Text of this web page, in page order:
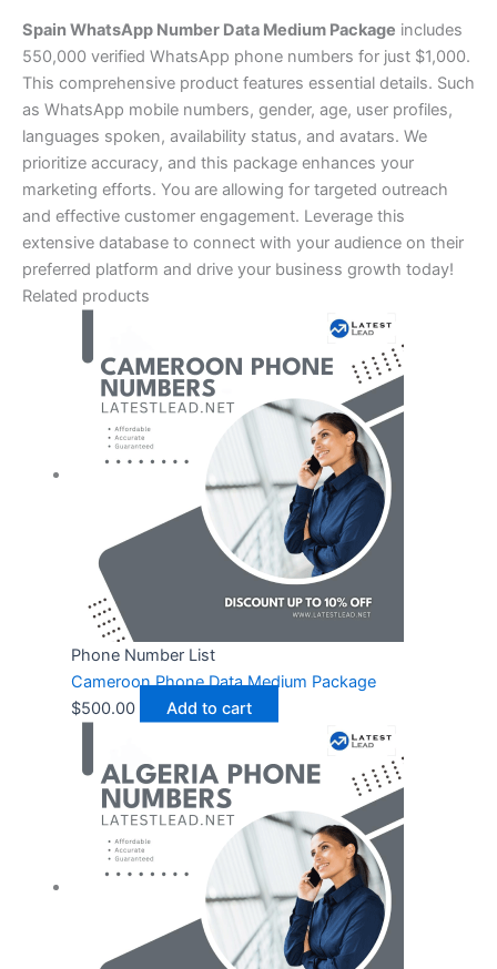
Spain WhatsApp Number Data Medium Package includes
550,000 verified WhatsApp phone numbers for just $1,000.
This comprehensive product features essential details. Such
as WhatsApp mobile numbers, gender, age, user profiles,
languages spoken, availability status, and avatars. We
prioritize accuracy, and this package enhances your
marketing efforts. You are allowing for targeted outreach
and effective customer engagement. Leverage this
extensive database to connect with your audience on their
preferred platform and drive your business growth today!
Related products
Phone Number List
Cameroon Phone Data Medium Package
$500.00 Add to cart